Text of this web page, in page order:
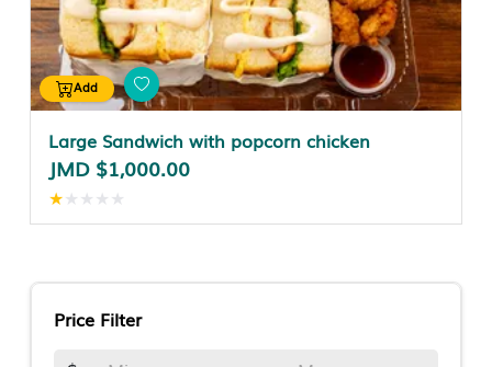
Add
Large Sandwich with popcorn chicken
JMD $1,000.00
★★★★★
Price Filter